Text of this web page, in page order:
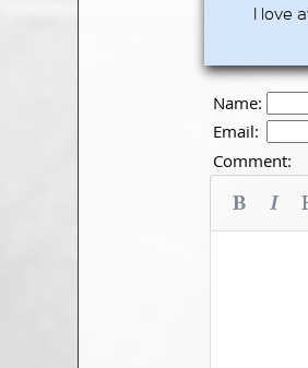
I love
Name:
Email:
Comment: